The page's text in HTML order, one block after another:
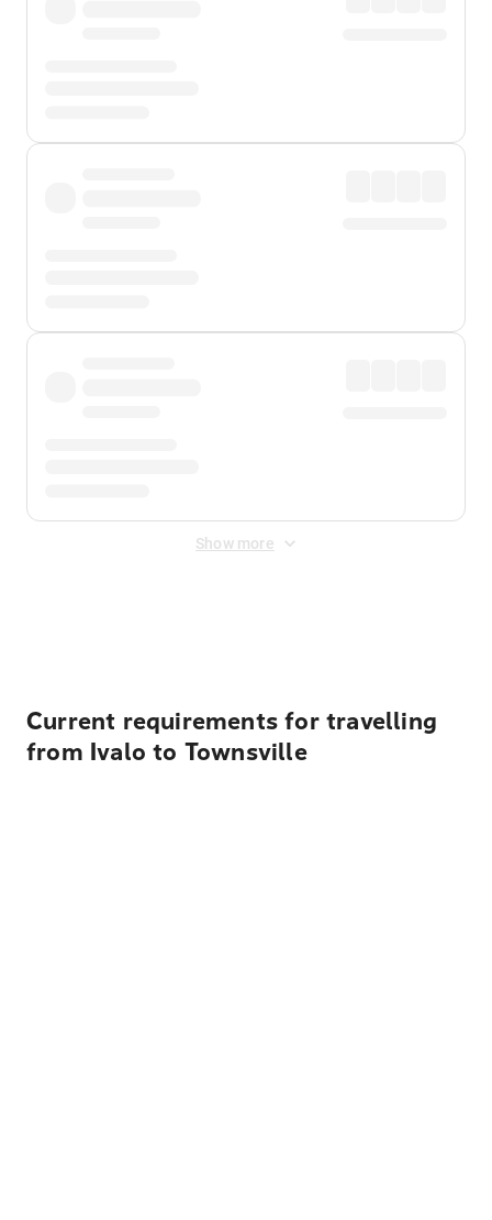
Show more
Current requirements for travelling
from Ivalo to Townsville